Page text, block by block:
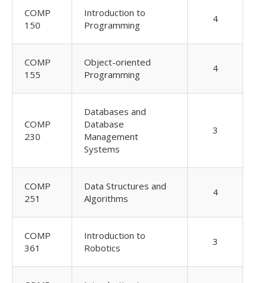
COMP
150
Introduction to
Programming
4
COMP
155
Object-oriented
Programming
4
COMP
230
Databases and
Database
Management
Systems
3
COMP
251
Data Structures and
Algorithms
4
COMP
361
Introduction to
Robotics
3